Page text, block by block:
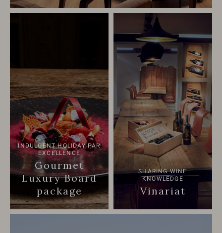
INDULGENT HOLIDAY PAR
EXCELLENCE
Gourmet
Luxury Board
package
SHARING WINE
KNOWLEDGE
Vinariat